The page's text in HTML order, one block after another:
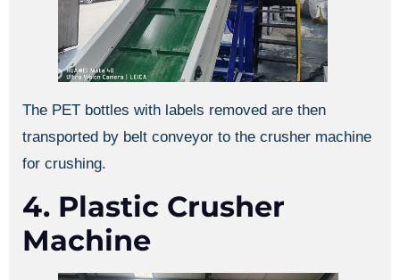
The PET bottles with labels removed are then
transported by belt conveyor to the crusher machine
for crushing.
4. Plastic Crusher
Machine